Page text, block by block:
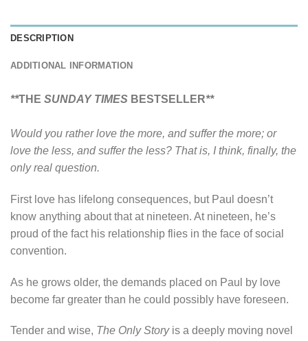
DESCRIPTION
ADDITIONAL INFORMATION
**THE SUNDAY TIMES BESTSELLER**
Would you rather love the more, and suffer the more; or
love the less, and suffer the less? That is, I think, finally, the
only real question.
First love has lifelong consequences, but Paul doesn’t
know anything about that at nineteen. At nineteen, he’s
proud of the fact his relationship flies in the face of social
convention.
As he grows older, the demands placed on Paul by love
become far greater than he could possibly have foreseen.
Tender and wise, The Only Storyis a deeply moving novel